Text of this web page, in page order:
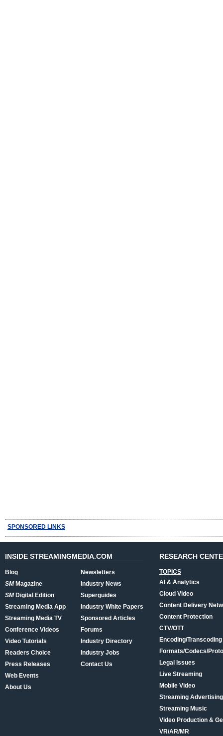
SPONSORED LINKS
INSIDE STREAMINGMEDIA.COM
Blog
SMMagazine
SMDigital Edition
Streaming Media App
Streaming Media TV
Conference Videos
Video Tutorials
Readers Choice
Press Releases
Web Events
About Us
Newsletters
Industry News
Superguides
Industry White Papers
Sponsored Articles
Forums
Industry Directory
Industry Jobs
Contact Us
RESEARCH
TOPICS
AI & Analytics
Cloud Video
Content Delivery
Content Protection
CTV/OTT
Encoding/Transcoding
Formats/Codecs/
Legal Issues
Live Streaming
Mobile Video
Streaming
Streaming Music
Video Production &
VR/AR/MR